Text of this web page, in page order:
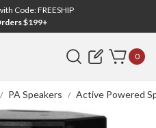
Code: FREESHIP
$199+
Search 0
PA Speakers Active Powered